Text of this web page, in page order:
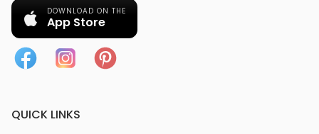
DOWNLOAD ON THE
App Store
QUICK LINKS